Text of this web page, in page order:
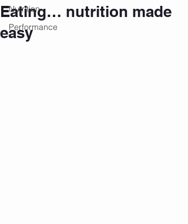
Nutrition
Performance
Eating… nutrition made
easy